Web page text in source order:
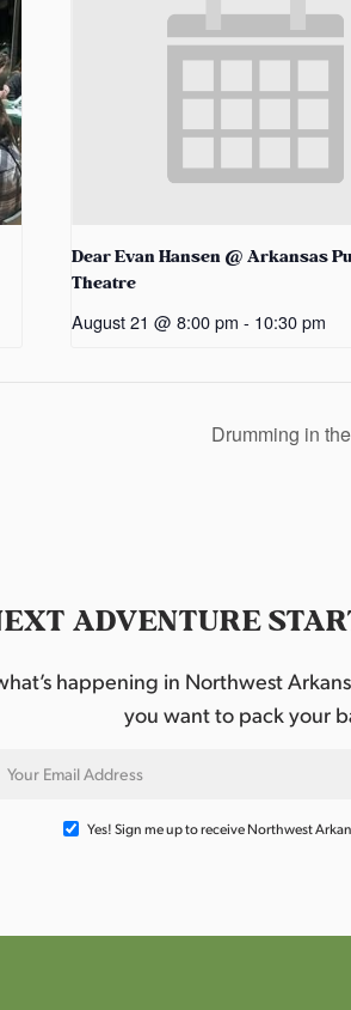
Dear Evan Hansen @ Arkansas
Theatre
August 21 @ 8:00 pm - 10:30 pm
Drumming in
ADVENTURE
happening in Northwest
you want to pack your
Yes! Sign me up to receive Northwest